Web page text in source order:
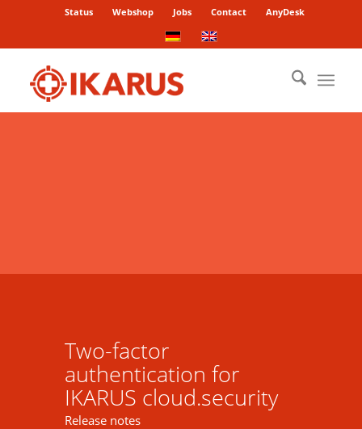
Status Webshop Jobs Contact AnyDesk
Two-factor
authentication for
IKARUS cloud.security
Release notes